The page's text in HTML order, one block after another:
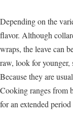
Depending on the
flavor. Although
wraps, the leave can
raw, look for younger,
Because they are
Cooking ranges from
for an extended